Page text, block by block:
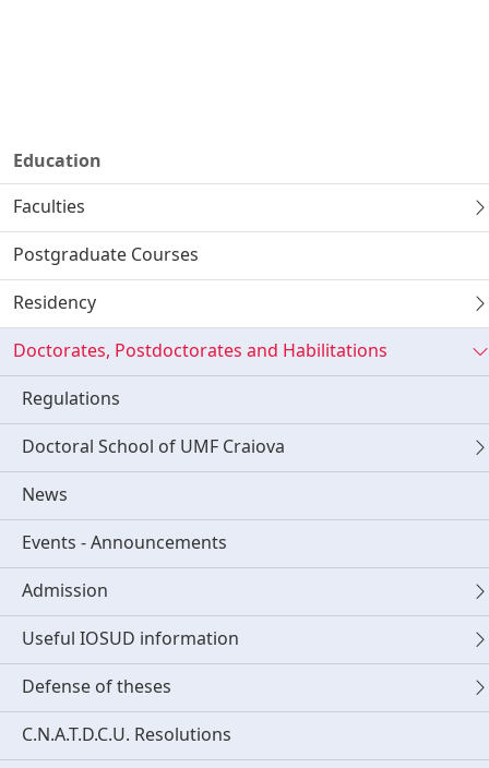
Education
Faculties
Postgraduate Courses
Residency
Doctorates, Postdoctorates and Habilitations
Regulations
Doctoral School of UMF Craiova
News
Events - Announcements
Admission
Useful IOSUD information
Defense of theses
C.N.A.T.D.C.U. Resolutions